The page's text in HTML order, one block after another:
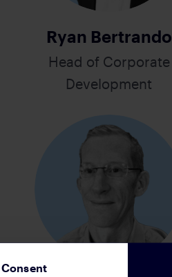
Consent
Ryan Bertrando
Head of Corporate
Development